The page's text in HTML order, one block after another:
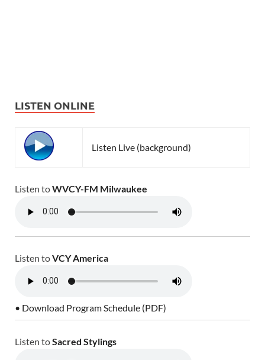
LISTEN ONLINE
Listen Live (background)
Listen toWVCY-FM Milwaukee
Listen toVCY America
• Download Program Schedule (PDF)
Listen toSacred Stylings